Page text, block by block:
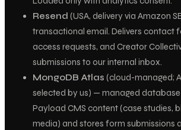
Resend (USA, delivery via Amazon
transactional email. Delivers contact
access requests, and Creator
submissions to our internal inbox.
MongoDB Atlas (cloud-managed;
selected by us) — managed
Payload CMS content (case studies,
media) and stores form submissions